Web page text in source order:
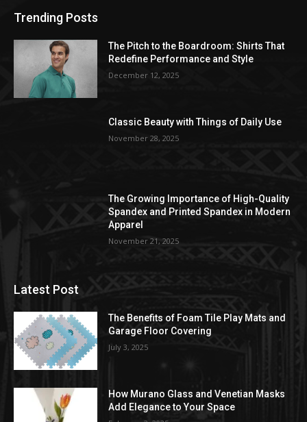
Trending Posts
The Pitch to the Boardroom: Shirts That
Redefine Performance and Style
December 12, 2025
Classic Beauty with Things of Daily Use
November 28, 2025
The Growing Importance of High-Quality
Spandex and Printed Spandex in Modern
Apparel
November 21, 2025
Latest Post
The Benefits of Foam Tile Play Mats and
Garage Floor Covering
July 3, 2025
How Murano Glass and Venetian Masks
Add Elegance to Your Space